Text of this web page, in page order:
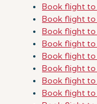
Book flight to
Book flight to
Book flight to
Book flight to
Book flight to
Book flight to
Book flight to
Book flight to